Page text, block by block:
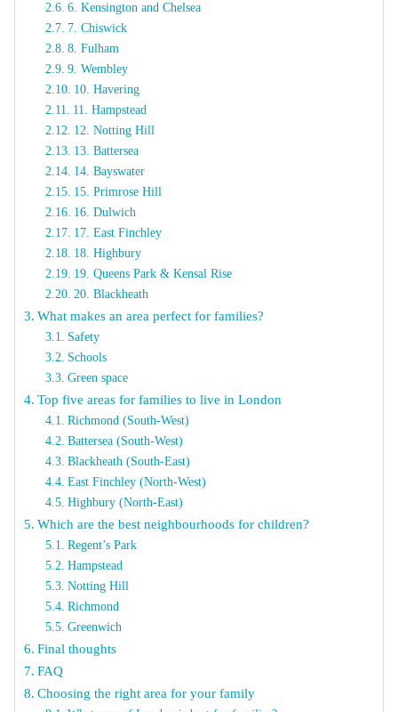
6. Kensington and Chelsea
7. Chiswick
8. Fulham
9. Wembley
10. Havering
11. Hampstead
12. Notting Hill
13. Battersea
14. Bayswater
15. Primrose Hill
16. Dulwich
17. East Finchley
18. Highbury
19. Queens Park & Kensal Rise
20. Blackheath
What makes an area perfect for families?
Safety
Schools
Green space
Top five areas for families to live in London
Richmond (South-West)
Battersea (South-West)
Blackheath (South-East)
East Finchley (North-West)
Highbury (North-East)
Which are the best neighbourhoods for children?
Regent’s Park
Hampstead
Notting Hill
Richmond
Greenwich
Final thoughts
FAQ
Choosing the right area for your family